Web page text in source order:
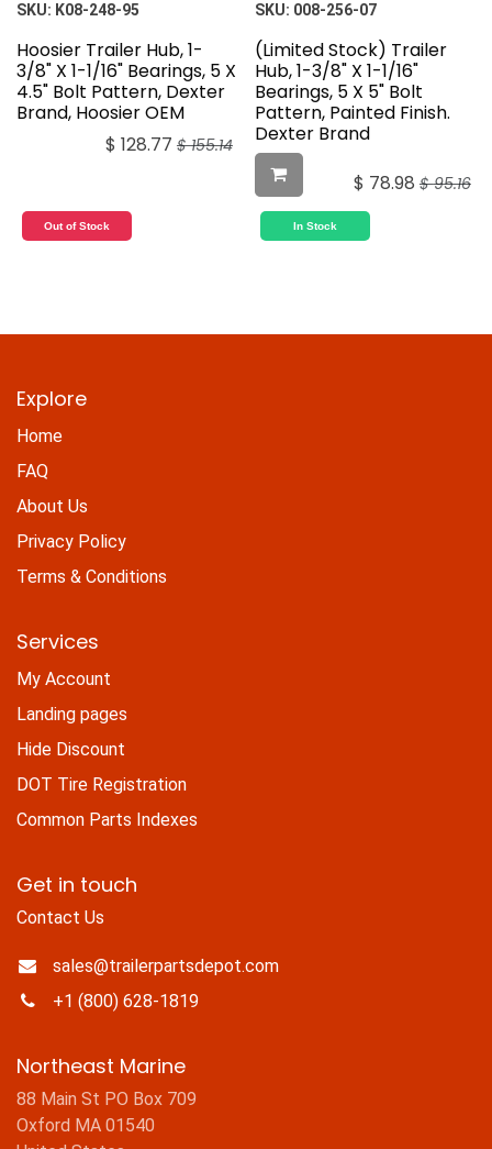
SKU: K08-248-95
Hoosier Trailer Hub, 1-
3/8" X 1-1/16" Bearings, 5 X
4.5" Bolt Pattern, Dexter
Brand, Hoosier OEM
$ 128.77 $155.14
Out of Stock
SKU: 008-256-07
(Limited Stock) Trailer
Hub, 1-3/8" X 1-1/16"
Bearings, 5 X 5" Bolt
Pattern, Painted Finish.
Dexter Brand
$ 78.98 $95.16
In Stock
Explore
Home
FAQ
About Us
Privacy Policy
Terms & Conditions
Services
My Account
Landing pages
Hide Discount
DOT Tire Registration
Common Parts Indexes
Get in touch
Contact Us
sales@trailerpartsdepot.com
+1 (800) 628-1819
Northeast Marine
88 Main St PO Box 709
Oxford MA 01540